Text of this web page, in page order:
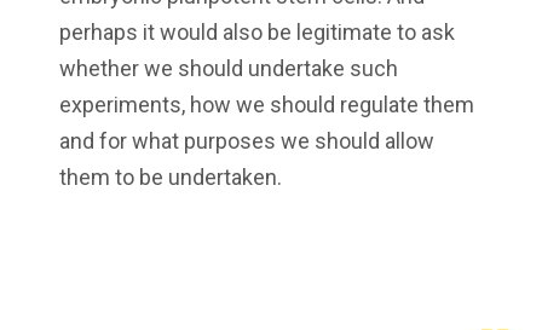
perhaps it would also be legitimate to ask
whether we should undertake such
experiments, how we should regulate them
and for what purposes we should allow
them to be undertaken.